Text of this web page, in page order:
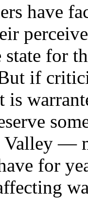
have
for
if
is
Valley —
for